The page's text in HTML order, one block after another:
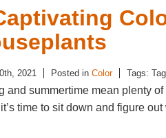
2021 Posted in Color Tags:
and summertime mean plenty
time to sit down and figure